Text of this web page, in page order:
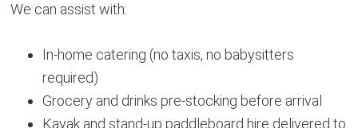
We can assist with:
In-home catering (no taxis, no babysitters
required)
Grocery and drinks pre-stocking before arrival
Kayak and stand-up paddleboard hire delivered to